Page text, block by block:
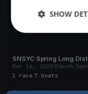
SNSYC Spring Long
Mar 16, 2025
North
1 race 7 boats
SHOW